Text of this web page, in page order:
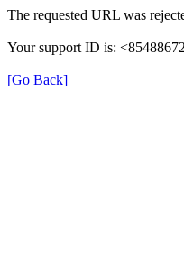
The requested URL was
Your support ID is:
[Go Back]